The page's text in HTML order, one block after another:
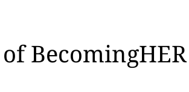
BecomingHER